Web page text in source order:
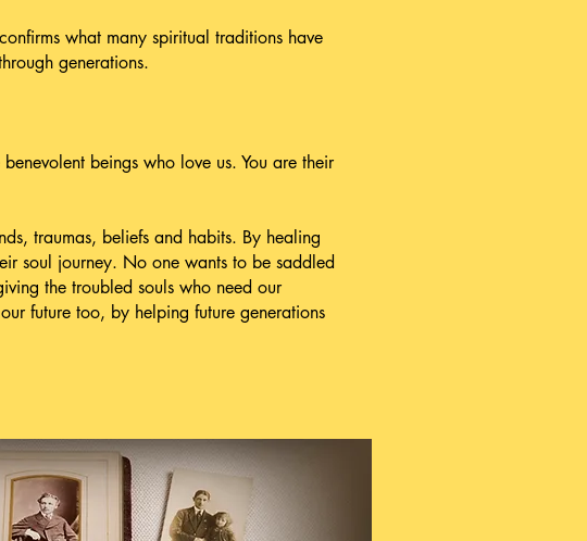
what many spiritual traditions have
generations.
beings who love us. You are their
traumas, beliefs and habits. By healing
soul journey. No one wants to be saddled
the troubled souls who need our
future too, by helping future generations